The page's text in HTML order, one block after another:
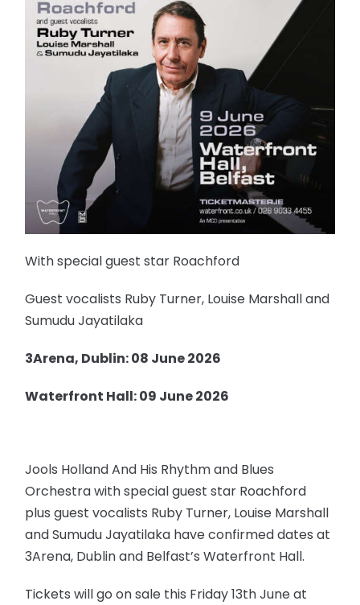
With special guest star Roachford
Guest vocalists Ruby Turner, Louise Marshall and
Sumudu Jayatilaka
3Arena, Dublin: 08 June 2026
Waterfront Hall: 09 June 2026
Jools Holland And His Rhythm and Blues
Orchestra with special guest star Roachford
plus guest vocalists Ruby Turner, Louise Marshall
and Sumudu Jayatilaka have confirmed dates at
3Arena, Dublin and Belfast’s Waterfront Hall.
Tickets will go on sale this Friday 13th June at